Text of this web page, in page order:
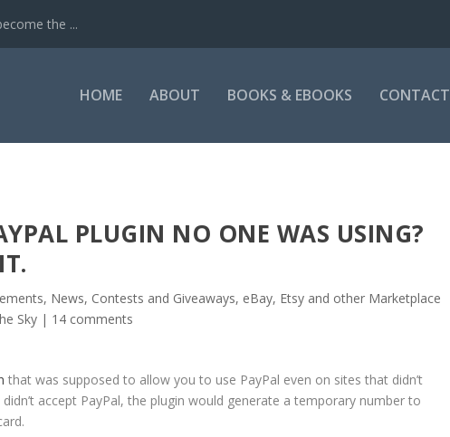
the ...
HOME ABOUT BOOKS & EBOOKS CONTACT
PLUGIN NO ONE WAS USING?
News, Contests and Giveaways, eBay, Etsy and other Marketplace
Sky | 14 comments
that was supposed to allow you to use PayPal even on sites that didn’t
accept PayPal, the plugin would generate a temporary number to